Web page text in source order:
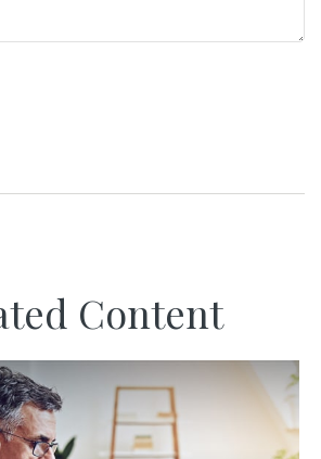
Content